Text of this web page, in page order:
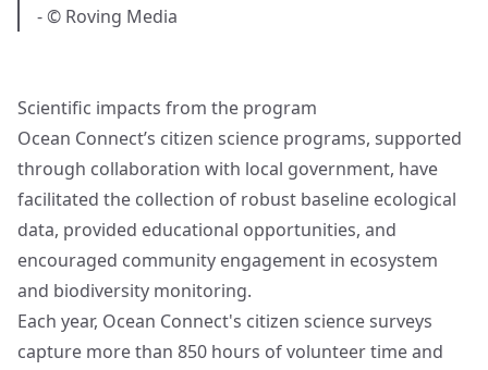
- © Roving Media
Scientific impacts from the program
Ocean Connect’s citizen science programs, supported
through collaboration with local government, have
facilitated the collection of robust baseline ecological
data, provided educational opportunities, and
encouraged community engagement in ecosystem
and biodiversity monitoring.
Each year, Ocean Connect's citizen science surveys
capture more than 850 hours of volunteer time and